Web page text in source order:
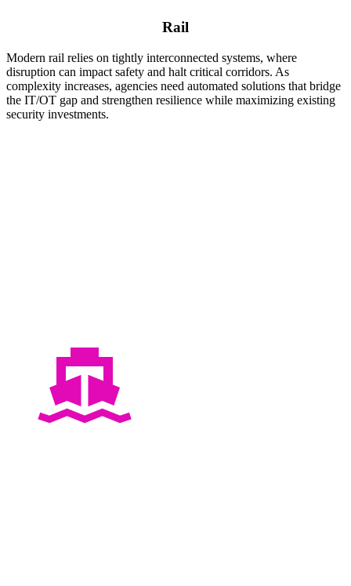
Rail
Modern rail relies on tightly interconnected systems, where
disruption can impact safety and halt critical corridors. As
complexity increases, agencies need automated solutions that bridge
the IT/OT gap and strengthen resilience while maximizing existing
security investments.